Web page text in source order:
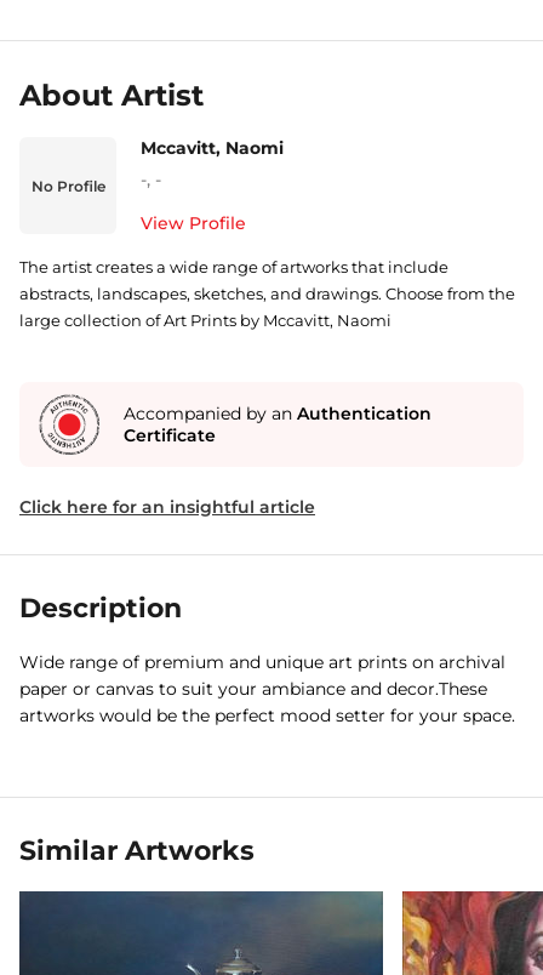
About Artist
No Profile
Mccavitt, Naomi
-, -
View Profile
The artist creates a wide range of artworks that include
abstracts, landscapes, sketches, and drawings. Choose from the
large collection of Art Prints by Mccavitt, Naomi
Accompanied by an Authentication
Certificate
Click here for an insightful article
Description
Wide range of premium and unique art prints on archival
paper or canvas to suit your ambiance and decor.These
artworks would be the perfect mood setter for your space.
Similar Artworks